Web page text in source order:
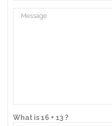
What is 16 + 13 ?